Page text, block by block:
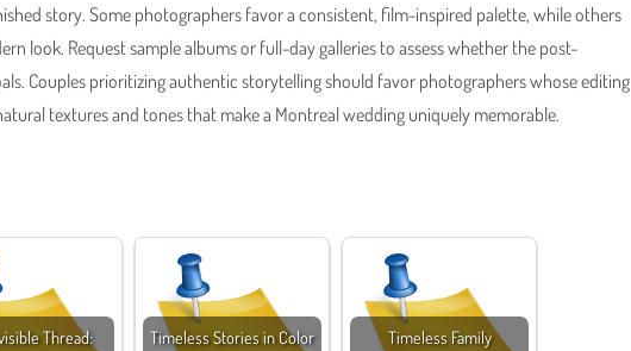
story. Some photographers favor a consistent, film-inspired palette, while others
look. Request sample albums or full-day galleries to assess whether the post-
Couples prioritizing authentic storytelling should favor photographers whose editing
textures and tones that make a Montreal wedding uniquely memorable.
Thread:
Timeless Stories in Color
Timeless Family